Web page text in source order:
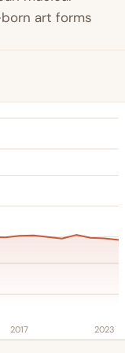
art forms
2017 2023